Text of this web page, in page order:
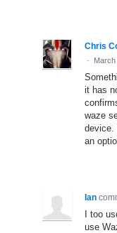
Chris
·
it has
waze
device.
an
Ian
I too
use